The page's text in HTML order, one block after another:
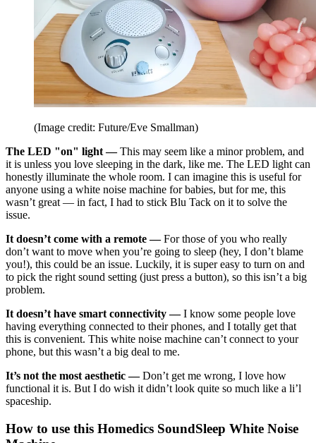
(Image credit: Future/Eve Smallman)
The LED "on" light —This may seem like a minor problem, and
it is unless you love sleeping in the dark, like me. The LED light can
honestly illuminate the whole room. I can imagine this is useful for
anyone using a white noise machine for babies, but for me, this
wasn’t great — in fact, I had to stick Blu Tack on it to solve the
issue.
It doesn’t come with a remote —For those of you who really
don’t want to move when you’re going to sleep (hey, I don’t blame
you!), this could be an issue. Luckily, it is super easy to turn on and
to pick the right sound setting (just press a button), so this isn’t a big
problem.
It doesn’t have smart connectivity —I know some people love
having everything connected to their phones, and I totally get that
this is convenient. This white noise machine can’t connect to your
phone, but this wasn’t a big deal to me.
It’s not the most aesthetic —Don’t get me wrong, I love how
functional it is. But I do wish it didn’t look quite so much like a li’l
spaceship.
How to use this Homedics SoundSleep White Noise